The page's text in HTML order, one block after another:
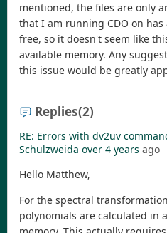
mentioned, the files are only
that I am running CDO on
free, so it doesn't seem like
available memory. Any
this issue would be greatly
Replies(2)
RE: Errors with dv2uv
Schulzweida over 4 years ago
Hello Matthew,
For the spectral
polynomials are calculated in